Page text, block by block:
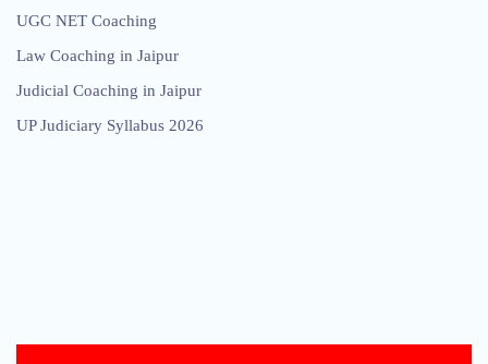
UGC NET Coaching
Law Coaching in Jaipur
Judicial Coaching in Jaipur
UP Judiciary Syllabus 2026